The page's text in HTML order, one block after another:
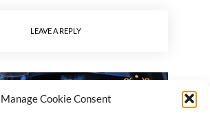
Manage Cookie Consent
LEAVE A REPLY